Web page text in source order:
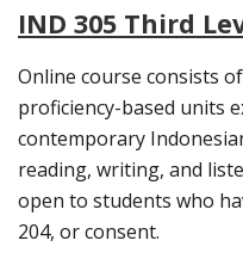
IND 305 Third
Online course consists
proficiency-based units
contemporary
reading, writing, and
open to students who
204, or consent.